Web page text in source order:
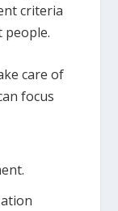
criteria
people.
care of
focus